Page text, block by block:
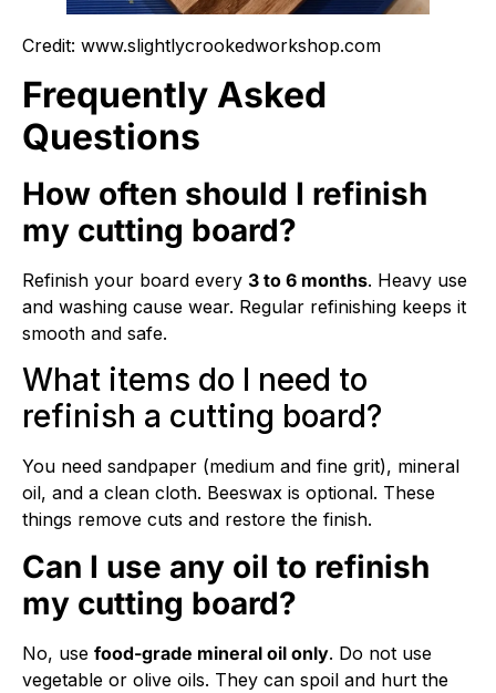
Credit: www.slightlycrookedworkshop.com
Frequently Asked
Questions
How often should I refinish
my cutting board?
Refinish your board every 3 to 6 months. Heavy use
and washing cause wear. Regular refinishing keeps it
smooth and safe.
What items do I need to
refinish a cutting board?
You need sandpaper (medium and fine grit), mineral
oil, and a clean cloth. Beeswax is optional. These
things remove cuts and restore the finish.
Can I use any oil to refinish
my cutting board?
No, use food-grade mineral oil only. Do not use
vegetable or olive oils. They can spoil and hurt the